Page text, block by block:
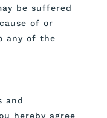
be suffered
of or
any of the
and
hereby agree